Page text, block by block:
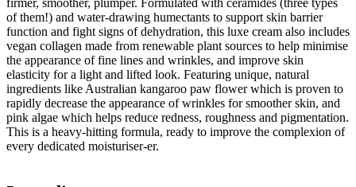
of them!) and water-drawing humectants to support skin barrier
function and fight signs of dehydration, this luxe cream also includes
vegan collagen made from renewable plant sources to help minimise
the appearance of fine lines and wrinkles, and improve skin
elasticity for a light and lifted look. Featuring unique, natural
ingredients like Australian kangaroo paw flower which is proven to
rapidly decrease the appearance of wrinkles for smoother skin, and
pink algae which helps reduce redness, roughness and pigmentation.
This is a heavy-hitting formula, ready to improve the complexion of
every dedicated moisturiser-er.